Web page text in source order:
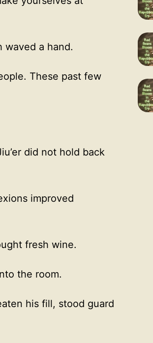
waved a hand.
These past few
did not hold back
improved
fresh wine.
the room.
his fill, stood guard